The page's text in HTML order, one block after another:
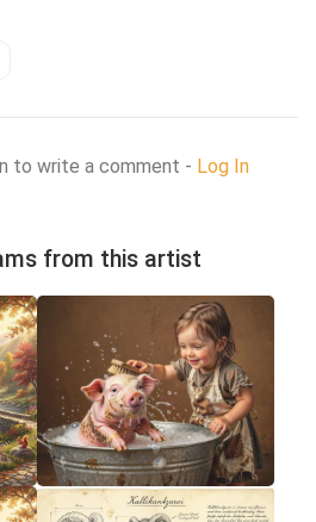
to write a comment - Log In
from this artist